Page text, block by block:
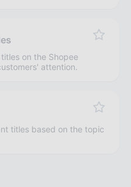
on the Shopee
attention.
titles based on the topic